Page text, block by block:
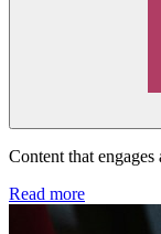
Content that
Read more